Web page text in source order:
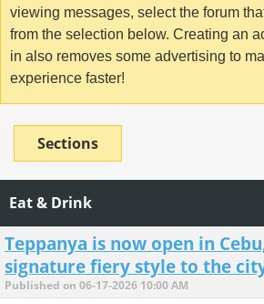
viewing messages, select the forum
from the selection below. Creating an
in also removes some advertising to
experience faster!
Sections
Eat & Drink
Teppanya is now open in
signature fiery style to the
Published on 06-17-2026 10:00 AM